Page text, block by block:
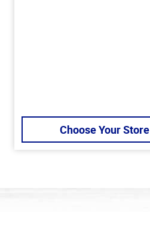
Choose Your Store